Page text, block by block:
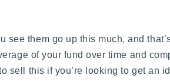
them go up this much, and
of your fund over time and
sell this if you’re looking to get an